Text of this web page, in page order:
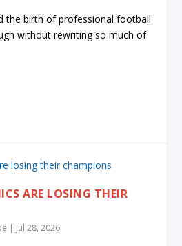
the birth of professional football
without rewriting so much of
ARE LOSING THEIR
| Jul 28, 2026